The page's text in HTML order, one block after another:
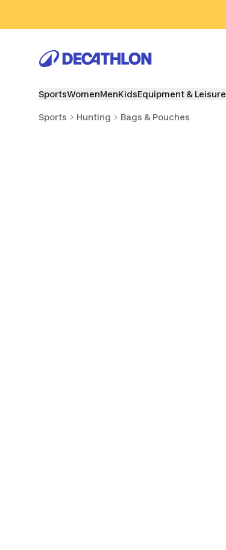
SportsWomenMenKidsEquipment & Leisure
Sports Hunting Bags & Pouches